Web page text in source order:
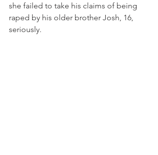
she failed to take his claims of being
raped by his older brother Josh, 16,
seriously.